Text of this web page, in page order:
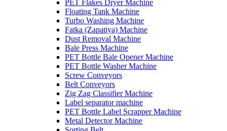
PET Flakes Dryer Machine
Floating Tank Machine
Turbo Washing Machine
Fatka (Zapatiya) Machine
Dust Removal Machine
Bale Press Machine
PET Bottle Bale Opener Machine
PET Bottle Washer Machine
Screw Conveyors
Belt Conveyors
Zig Zag Classifier Machine
Label separator machine
PET Bottle Label Scrapper Machine
Metal Detector Machine